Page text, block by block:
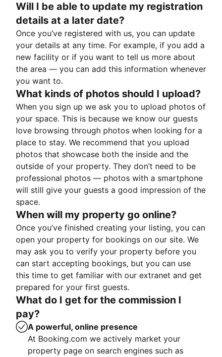
Will I be able to update my registration
details at a later date?
Once you’ve registered with us, you can update
your details at any time. For example, if you add a
new facility or if you want to tell us more about
the area — you can add this information whenever
you want to.
What kinds of photos should I upload?
When you sign up we ask you to upload photos of
your space. This is because we know our guests
love browsing through photos when looking for a
place to stay. We recommend that you upload
photos that showcase both the inside and the
outside of your property. They don’t need to be
professional photos — photos with a smartphone
will still give your guests a good impression of the
space.
When will my property go online?
Once you’ve finished creating your listing, you can
open your property for bookings on our site. We
may ask you to verify your property before you
can start accepting bookings, but you can use
this time to get familiar with our extranet and get
prepared for your first guests.
What do I get for the commission I
pay?
A powerful, online presence
At Booking.com we actively market your
property page on search engines such as